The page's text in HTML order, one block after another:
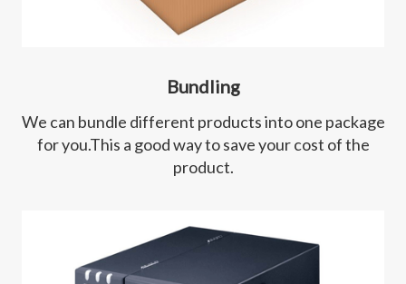
Bundling
We can bundle different products into one package
for you.This a good way to save your cost of the
product.